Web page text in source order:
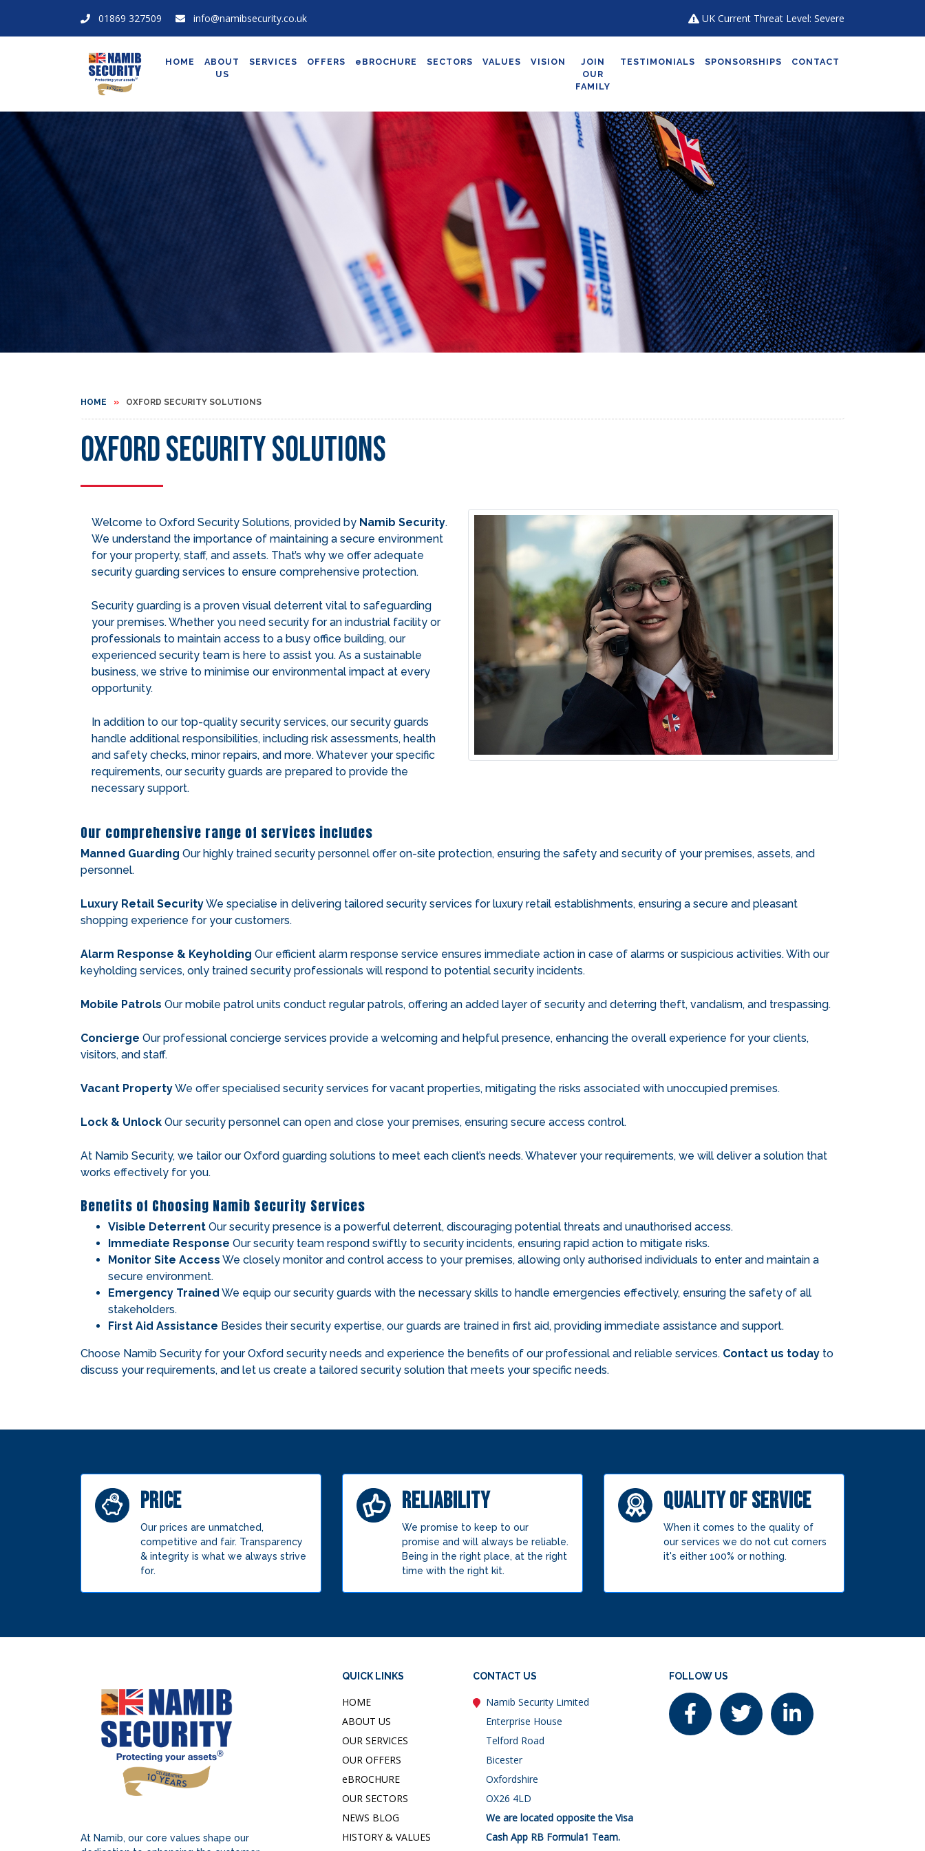
01869 327509 info@namibsecurity.co.uk UK Current Threat Level: Severe
HOME
ABOUT
US
SERVICES OFFERS eBROCHURE SECTORS VALUES VISION
JOIN
OUR
FAMILY
TESTIMONIALS SPONSORSHIPS CONTACT
HOME OXFORD SECURITY SOLUTIONS
Oxford Security Solutions
Welcome to Oxford Security Solutions, provided by Namib Security.
We understand the importance of maintaining a secure environment
for your property, staff, and assets. That’s why we offer adequate
security guarding services to ensure comprehensive protection.
Security guarding is a proven visual deterrent vital to safeguarding
your premises. Whether you need security for an industrial facility or
professionals to maintain access to a busy office building, our
experienced security team is here to assist you. As a sustainable
business, we strive to minimise our environmental impact at every
opportunity.
In addition to our top-quality security services, our security guards
handle additional responsibilities, including risk assessments, health
and safety checks, minor repairs, and more. Whatever your specific
requirements, our security guards are prepared to provide the
necessary support.
Our comprehensive range of services includes
Manned Guarding Our highly trained security personnel offer on-site protection, ensuring the safety and security of your premises, assets, and
personnel.
Luxury Retail SecurityWe specialise in delivering tailored security services for luxury retail establishments, ensuring a secure and pleasant
shopping experience for your customers.
Alarm Response & Keyholding Our efficient alarm response service ensures immediate action in case of alarms or suspicious activities. With our
keyholding services, only trained security professionals will respond to potential security incidents.
Mobile Patrols Our mobile patrol units conduct regular patrols, offering an added layer of security and deterring theft, vandalism, and trespassing.
Concierge Our professional concierge services provide a welcoming and helpful presence, enhancing the overall experience for your clients,
visitors, and staff.
Vacant PropertyWe offer specialised security services for vacant properties, mitigating the risks associated with unoccupied premises.
Lock & Unlock Our security personnel can open and close your premises, ensuring secure access control.
At Namib Security, we tailor our Oxford guarding solutions to meet each client’s needs. Whatever your requirements, we will deliver a solution that
works effectively for you.
Benefits of Choosing Namib Security Services
Visible Deterrent Our security presence is a powerful deterrent, discouraging potential threats and unauthorised access.
Immediate Response Our security team respond swiftly to security incidents, ensuring rapid action to mitigate risks.
Monitor Site Access We closely monitor and control access to your premises, allowing only authorised individuals to enter and maintain a
secure environment.
Emergency Trained We equip our security guards with the necessary skills to handle emergencies effectively, ensuring the safety of all
stakeholders.
First Aid Assistance Besides their security expertise, our guards are trained in first aid, providing immediate assistance and support.
Choose Namib Security for your Oxford security needs and experience the benefits of our professional and reliable services. Contact us today to
discuss your requirements, and let us create a tailored security solution that meets your specific needs.
PRICE
Our prices are unmatched,
competitive and fair. Transparency
& integrity is what we always strive
for.
RELIABILITY
We promise to keep to our
promise and will always be reliable.
Being in the right place, at the right
time with the right kit.
QUALITY OF SERVICE
When it comes to the quality of
our services we do not cut corners
it's either 100% or nothing.
At Namib, our core values shape our
QUICK LINKS
HOME
ABOUT US
OUR SERVICES
OUR OFFERS
eBROCHURE
OUR SECTORS
NEWS BLOG
HISTORY & VALUES
CONTACT US
Namib Security Limited
Enterprise House
Telford Road
Bicester
Oxfordshire
OX26 4LD
We are located opposite the Visa
Cash App RB Formula1 Team.
FOLLOW US